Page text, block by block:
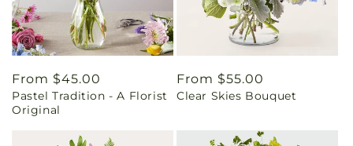
Regular
price
From $45.00
Pastel Tradition - A Florist
Original
Regular
price
From $55.00
Clear Skies Bouquet